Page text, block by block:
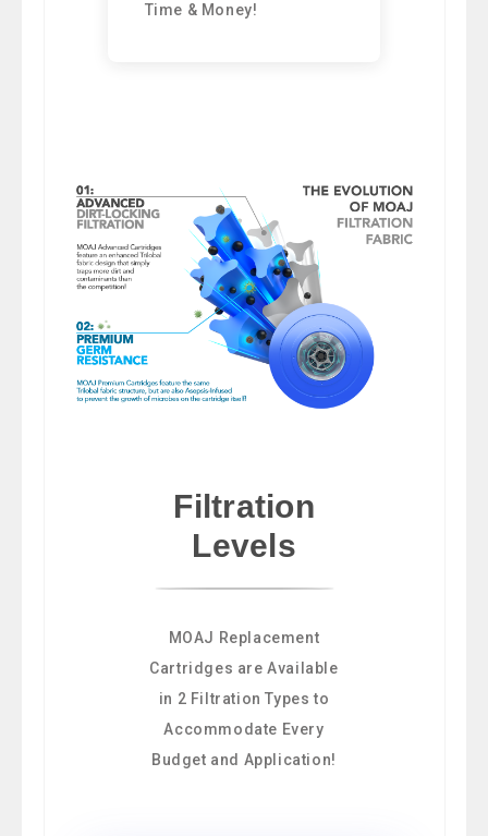
Time & Money!
Filtration
Levels
MOAJ Replacement
Cartridges are Available
in 2 Filtration Types to
Accommodate Every
Budget and Application!